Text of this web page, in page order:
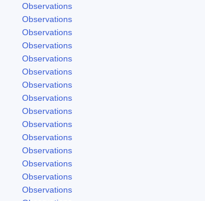
Observations
Observations
Observations
Observations
Observations
Observations
Observations
Observations
Observations
Observations
Observations
Observations
Observations
Observations
Observations